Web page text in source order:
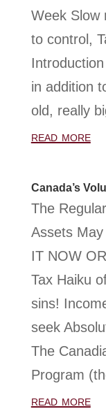
Week Slow
to control,
in addition
old, really
read more
Canada’s
The
Assets
IT NOW
Tax Haiku
sins!
seek
The
Program
read more